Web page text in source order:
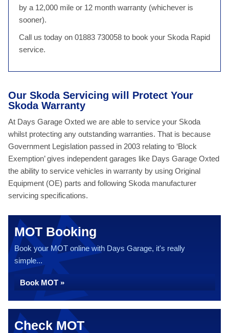
by a 12,000 mile or 12 month warranty (whichever is
sooner).
Call us today on 01883 730058 to book your Skoda Rapid
service.
Our Skoda Servicing will Protect Your
Skoda Warranty
At Days Garage Oxted we are able to service your Skoda
whilst protecting any outstanding warranties. That is because
Government Legislation passed in 2003 relating to ‘Block
Exemption’ gives independent garages like Days Garage Oxted
the ability to service vehicles in warranty by using Original
Equipment (OE) parts and following Skoda manufacturer
servicing specifications.
MOT Booking
Book your MOT online with Days Garage, it's really
simple...
Book MOT »
Check MOT